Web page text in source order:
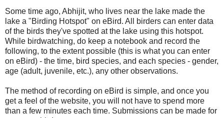
Some time ago, Abhijit, who lives near the lake made the
lake a "Birding Hotspot" on eBird. All birders can enter data
of the birds they've spotted at the lake using this hotspot.
While birdwatching, do keep a notebook and record the
following, to the extent possible (this is what you can enter
on eBird) - the time, bird species, and each species - gender,
age (adult, juvenile, etc.), any other observations.
The method of recording on eBird is simple, and once you
get a feel of the website, you will not have to spend more
than a few minutes each time. Submissions can be made for